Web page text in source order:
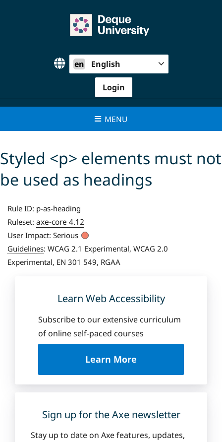
en English
Login
MENU
Styled <p> elements must not
be used as headings
Rule ID: p-as-heading
Ruleset: axe-core 4.12
User Impact: Serious
Guidelines: WCAG 2.1 Experimental, WCAG 2.0
Experimental, EN 301 549, RGAA
Learn Web Accessibility
Subscribe to our extensive curriculum
of online self-paced courses
Learn More
u
D
q
Sign up for the Axe newsletter
Stay up to date on Axe features, updates,